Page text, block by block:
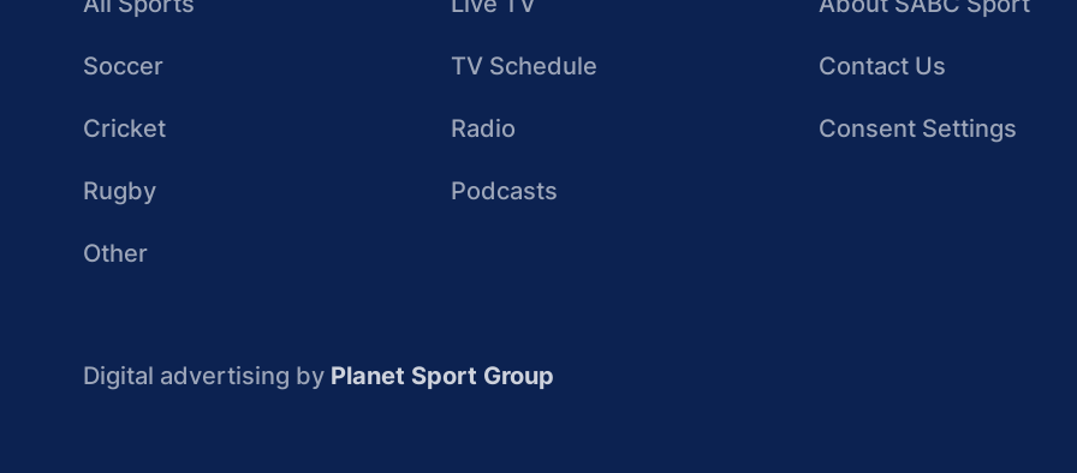
Soccer
Cricket
Rugby
Other
TV Schedule
Radio
Podcasts
Contact Us
Consent Settings
Digital advertising by Planet Sport Group